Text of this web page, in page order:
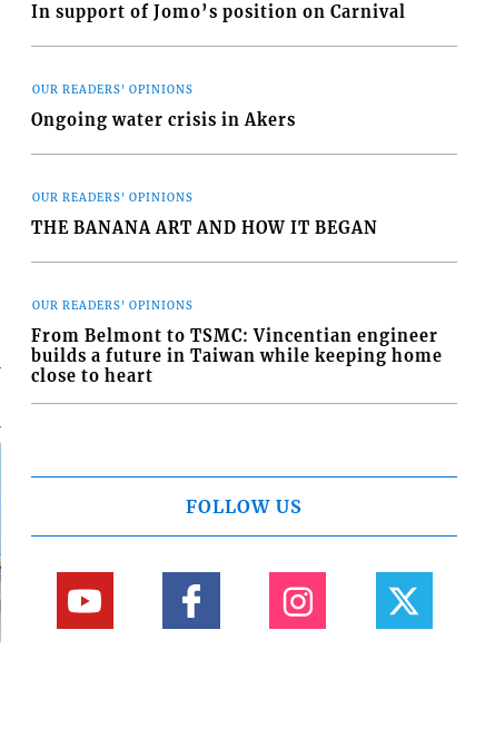
In support of Jomo’s position on Carnival
OUR READERS' OPINIONS
Ongoing water crisis in Akers
OUR READERS' OPINIONS
THE BANANA ART AND HOW IT BEGAN
OUR READERS' OPINIONS
From Belmont to TSMC: Vincentian engineer
builds a future in Taiwan while keeping home
close to heart
FOLLOW US